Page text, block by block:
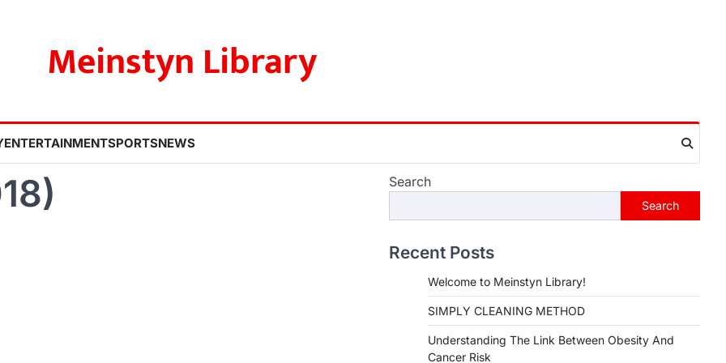
Meinstyn Library
ENTERTAINMENTSPORTSNEWS
Search
Search
Recent Posts
Welcome to Meinstyn Library!
SIMPLY CLEANING METHOD
Understanding The Link Between Obesity And
Cancer Risk